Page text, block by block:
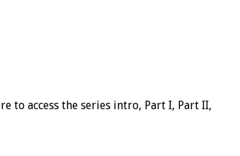
to access the series intro, Part I, Part II,